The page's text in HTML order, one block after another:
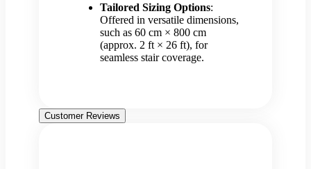
Tailored Sizing Options:
Offered in versatile dimensions,
such as 60 cm × 800 cm
(approx. 2 ft × 26 ft), for
seamless stair coverage.
Customer Reviews